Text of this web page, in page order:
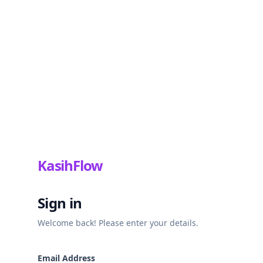
KasihFlow
Sign in
Welcome back! Please enter your details.
Email Address